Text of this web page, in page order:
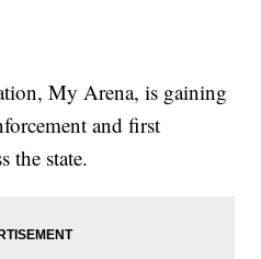
My Arena, is gaining
and first
the state.